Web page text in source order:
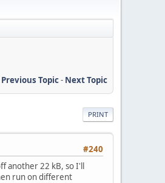
Previous Topic- Next Topic
PRINT
#240
another 22 kB, so I'll
run on different